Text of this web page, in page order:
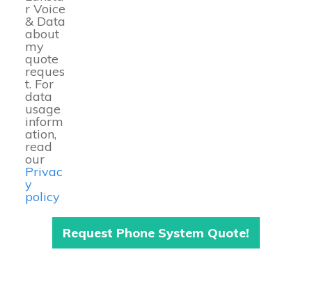
r Voice
& Data
about
my
quote
reques
t. For
data
usage
inform
ation,
read
our
Privac
y
policy
Request Phone System Quote!